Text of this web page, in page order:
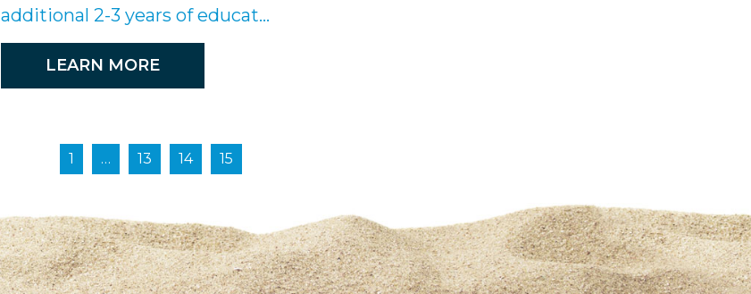
additional 2-3 years of educat...
LEARN MORE
1 … 13 14 15